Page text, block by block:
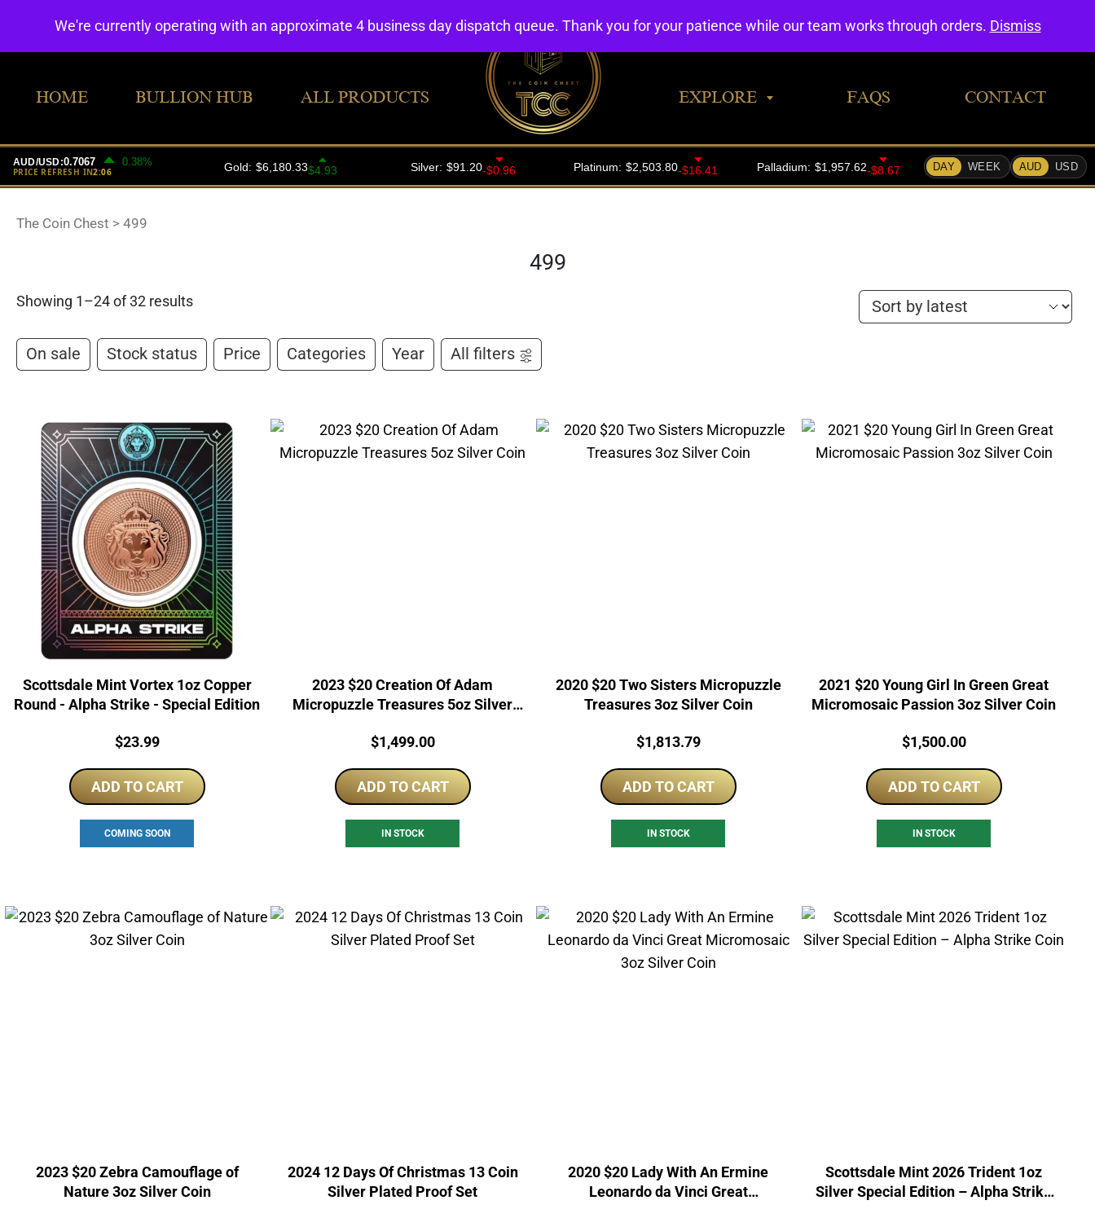
HOME BULLION HUB ALL PRODUCTS EXPLORE FAQS CONTACT
The Coin Chest > 499
499
Showing 1–24 of 32 results
On sale Stock status Price Categories Year All filters
Scottsdale Mint Vortex 1oz Copper
Round - Alpha Strike - Special Edition
Price:
$23.99
ADD TO CART
COMING SOON
2023 $20 Creation Of Adam
Micropuzzle Treasures 5oz Silver
Price:
$1,499.00
ADD TO CART
IN STOCK
2020 $20 Two Sisters Micropuzzle
Treasures 3oz Silver Coin
Price:
$1,813.79
ADD TO CART
IN STOCK
2021 $20 Young Girl In Green Great
Micromosaic Passion 3oz Silver Coin
Price:
$1,500.00
ADD TO CART
IN STOCK
2023 $20 Zebra Camouflage of
Nature 3oz Silver Coin
2024 12 Days Of Christmas 13 Coin
Silver Plated Proof Set
2020 $20 Lady With An Ermine
Leonardo da Vinci Great
Scottsdale Mint 2026 Trident 1oz
Silver Special Edition – Alpha Strike
We're currently operating with an approximate 4 business day dispatch queue. Thank you for your patience while our team works through orders. Dismiss